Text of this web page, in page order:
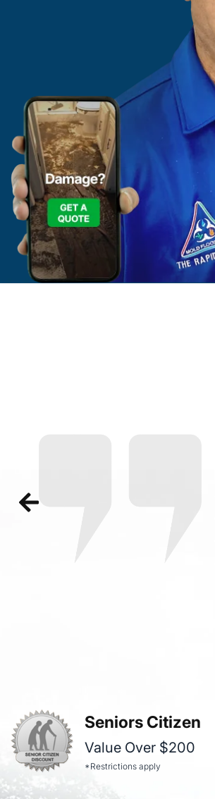
Seniors Citizen
Value Over $200
*Restrictions apply